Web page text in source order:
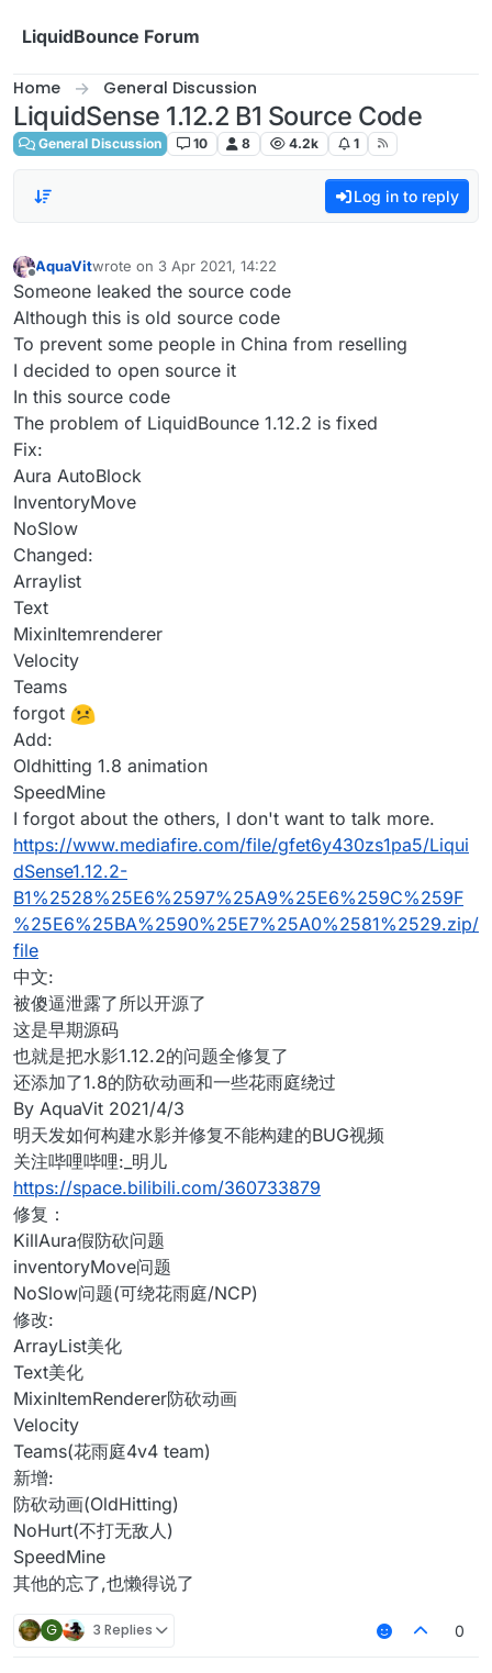
LiquidBounce Forum
Home General Discussion
LiquidSense 1.12.2 B1 Source Code
General Discussion 10 8 4.2k 1
Log in to reply
AquaVitwrote on 3 Apr 2021, 14:22
last edited by
Someone leaked the source code
Although this is old source code
To prevent some people in China from reselling
I decided to open source it
In this source code
The problem of LiquidBounce 1.12.2 is fixed
Fix:
Aura AutoBlock
InventoryMove
NoSlow
Changed:
Arraylist
Text
MixinItemrenderer
Velocity
Teams
forgot
Add:
Oldhitting 1.8 animation
SpeedMine
I forgot about the others, I don't want to talk more.
https://www.mediafire.com/file/gfet6y430zs1pa5/Liqui
dSense1.12.2-
B1%2528%25E6%2597%25A9%25E6%259C%259F
%25E6%25BA%2590%25E7%25A0%2581%2529.zip/
file
中文:
被傻逼泄露了所以开源了
这是早期源码
也就是把水影1.12.2的问题全修复了
还添加了1.8的防砍动画和一些花雨庭绕过
By AquaVit 2021/4/3
明天发如何构建水影并修复不能构建的BUG视频
关注哔哩哔哩:_明儿
https://space.bilibili.com/360733879
修复：
KillAura假防砍问题
inventoryMove问题
NoSlow问题(可绕花雨庭/NCP)
修改:
ArrayList美化
Text美化
MixinItemRenderer防砍动画
Velocity
Teams(花雨庭4v4 team)
新增:
防砍动画(OldHitting)
NoHurt(不打无敌人)
SpeedMine
其他的忘了,也懒得说了
G 3 Replies 0